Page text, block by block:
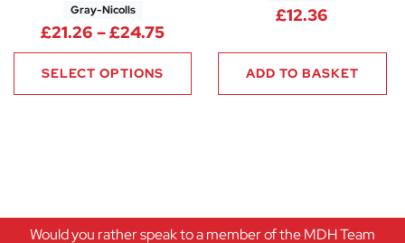
Gray-Nicolls
£21.26 –£24.75Price range: £21.26 through
SELECT OPTIONS
£12.36
ADD TO BASKET
Would you rather speak to a member of the MDH Team